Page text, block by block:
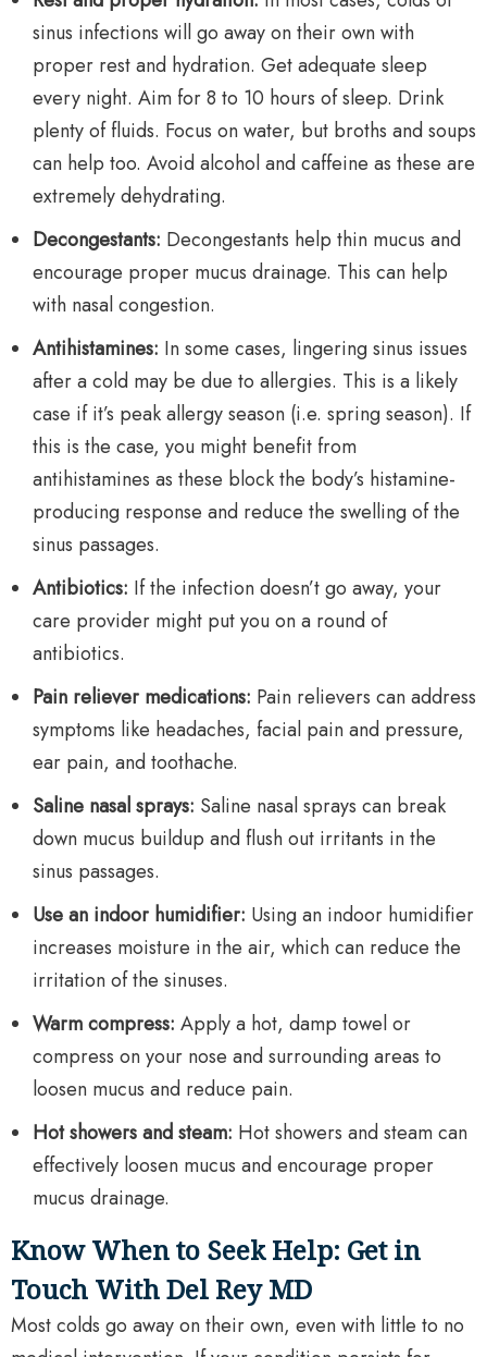
sinus infections will go away on their own with
proper rest and hydration. Get adequate sleep
every night. Aim for 8 to 10 hours of sleep. Drink
plenty of fluids. Focus on water, but broths and soups
can help too. Avoid alcohol and caffeine as these are
extremely dehydrating.
Decongestants: Decongestants help thin mucus and
encourage proper mucus drainage. This can help
with nasal congestion.
Antihistamines: In some cases, lingering sinus issues
after a cold may be due to allergies. This is a likely
case if it’s peak allergy season (i.e. spring season). If
this is the case, you might benefit from
antihistamines as these block the body’s histamine-
producing response and reduce the swelling of the
sinus passages.
Antibiotics: If the infection doesn’t go away, your
care provider might put you on a round of
antibiotics.
Pain reliever medications: Pain relievers can address
symptoms like headaches, facial pain and pressure,
ear pain, and toothache.
Saline nasal sprays: Saline nasal sprays can break
down mucus buildup and flush out irritants in the
sinus passages.
Use an indoor humidifier: Using an indoor humidifier
increases moisture in the air, which can reduce the
irritation of the sinuses.
Warm compress: Apply a hot, damp towel or
compress on your nose and surrounding areas to
loosen mucus and reduce pain.
Hot showers and steam: Hot showers and steam can
effectively loosen mucus and encourage proper
mucus drainage.
Know When to Seek Help: Get in
Touch With Del Rey MD
Most colds go away on their own, even with little to no